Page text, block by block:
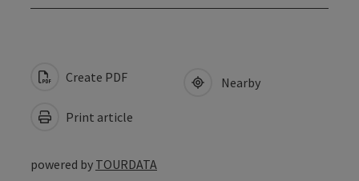
Create PDF
Print article
Nearby
powered by TOURDATA